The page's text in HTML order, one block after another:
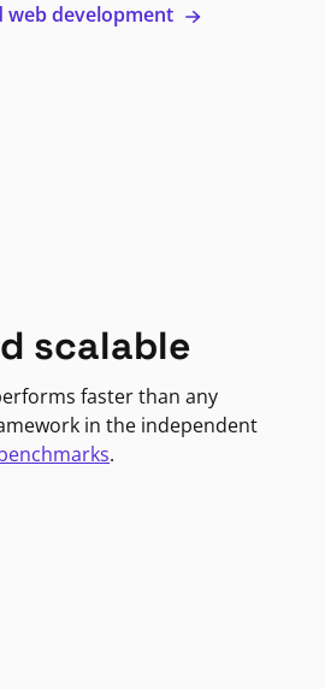
web development
scalable
faster than any
in the independent
.